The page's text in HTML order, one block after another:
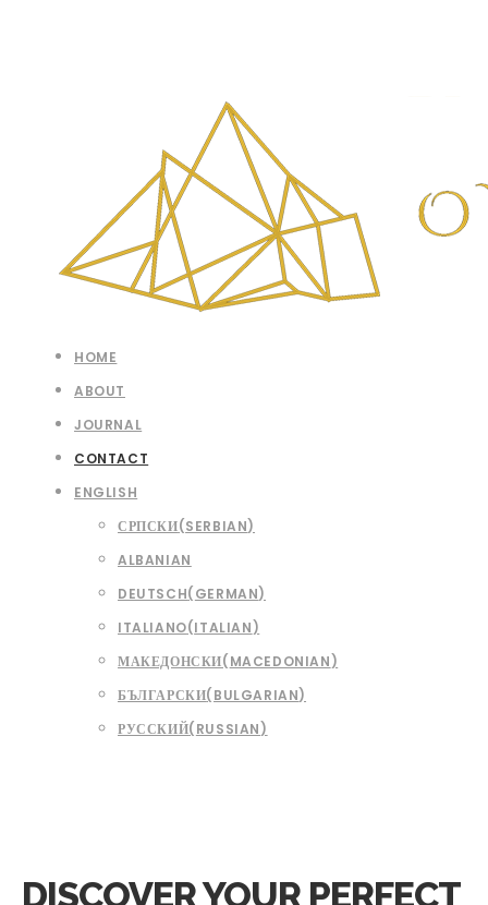
HOME
ABOUT
JOURNAL
CONTACT
ENGLISH
СРПСКИ(SERBIAN)
ALBANIAN
DEUTSCH(GERMAN)
ITALIANO(ITALIAN)
МАКЕДОНСКИ(MACEDONIAN)
БЪЛГАРСКИ(BULGARIAN)
РУССКИЙ(RUSSIAN)
DISCOVER YOURPERFECT